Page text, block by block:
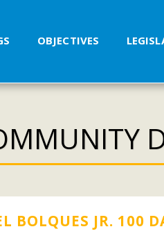
OBJECTIVES
BOLQUES JR. 100